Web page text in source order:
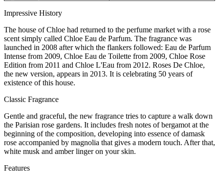
Impressive History
The house of Chloe had returned to the perfume market with a rose
scent simply called Chloe Eau de Parfum. The fragrance was
launched in 2008 after which the flankers followed: Eau de Parfum
Intense from 2009, Chloe Eau de Toilette from 2009, Chloe Rose
Edition from 2011 and Chloe L'Eau from 2012. Roses De Chloe,
the new version, appears in 2013. It is celebrating 50 years of
existence of this house.
Classic Fragrance
Gentle and graceful, the new fragrance tries to capture a walk down
the Parisian rose gardens. It includes fresh notes of bergamot at the
beginning of the composition, developing into essence of damask
rose accompanied by magnolia that gives a modern touch. After that,
white musk and amber linger on your skin.
Features